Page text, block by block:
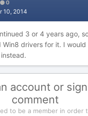
0
10, 2014
3 or 4 years ago,
drivers for it. I would
account or
comment
to be a member in order